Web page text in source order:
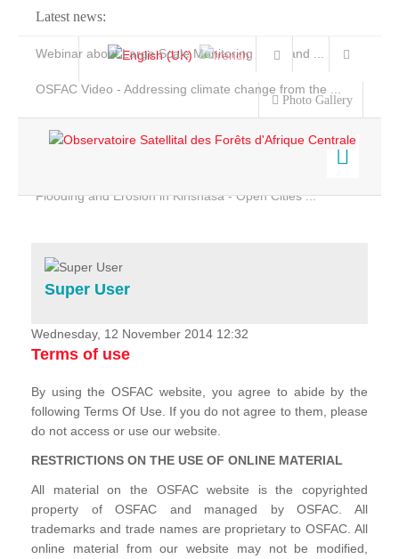
Latest news:
Webinar about Large Scale Monitoring and Land ...
OSFAC Video - Addressing climate change from the ...
Flooding and Erosion in Kinshasa - Open Cities ...
Photo Gallery
Home
Services
Projects
News & Stories
Super User
Wednesday, 12 November 2014 12:32
Terms of use
By using the OSFAC website, you agree to abide by the
following Terms Of Use. If you do not agree to them, please
do not access or use our website.
RESTRICTIONS ON THE USE OF ONLINE MATERIAL
All material on the OSFAC website is the copyrighted
property of OSFAC and managed by OSFAC. All
trademarks and trade names are proprietary to OSFAC. All
online material from our website may not be modified,